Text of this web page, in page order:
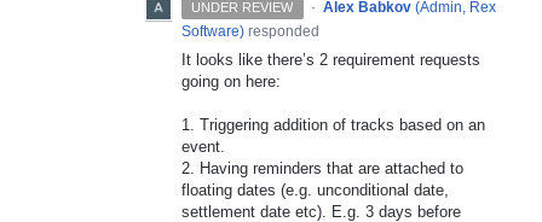
UNDER REVIEW · Alex Babkov (Admin, Rex
Software) responded
It looks like there’s 2 requirement requests
going on here:
1. Triggering addition of tracks based on an
event.
2. Having reminders that are attached to
floating dates (e.g. unconditional date,
settlement date etc). E.g. 3 days before